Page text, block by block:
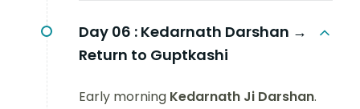
Day 06 : Kedarnath Darshan →
Return to Guptkashi
Early morning Kedarnath Ji Darshan.